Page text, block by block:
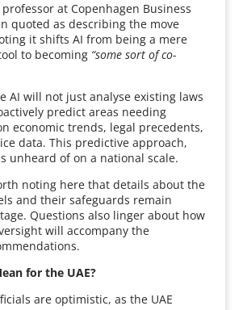
at Copenhagen Business
quoted as describing the move
it shifts AI from being a mere
to becoming “some sort of co-
AI will not just analyse existing laws
predict areas needing
economic trends, legal precedents,
data. This predictive approach,
unheard of on a national scale.
noting here that details about the
and their safeguards remain
Questions also linger about how
will accompany the
for the UAE?
are optimistic, as the UAE